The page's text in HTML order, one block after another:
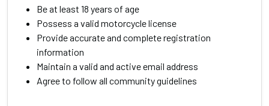
Be at least 18 years of age
Possess a valid motorcycle license
Provide accurate and complete registration
information
Maintain a valid and active email address
Agree to follow all community guidelines